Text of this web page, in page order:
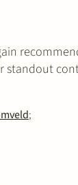
standout
;